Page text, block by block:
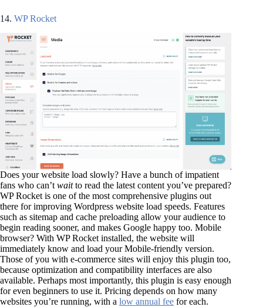
14. WP Rocket
Does your website load slowly? Have a bunch of impatient
fans who can’t waitto read the latest content you’ve prepared?
WP Rocket is one of the most comprehensive plugins out
there for improving Wordpress website load speeds. Features
such as sitemap and cache preloading allow your audience to
begin reading sooner, and makes Google happy too. Mobile
browser? With WP Rocket installed, the website will
immediately know and load your Mobile-friendly version.
Those of you with e-commerce sites will enjoy this plugin too,
because optimization and compatibility interfaces are also
available. Perhaps most importantly, this plugin is easy enough
for even beginners to use it. Pricing depends on how many
websites you’re running, with a low annual fee for each.